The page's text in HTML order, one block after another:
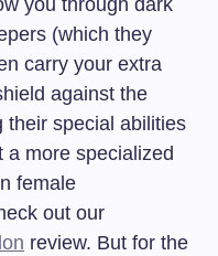
you through dark
(which they
carry your extra
against the
their special abilities
a more specialized
female
out our
review. But for the